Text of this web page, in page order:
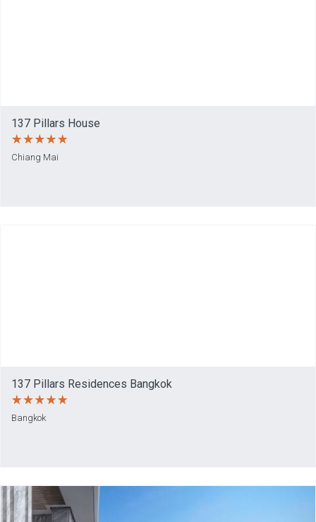
137 Pillars House
Chiang Mai
137 Pillars Residences Bangkok
Bangkok